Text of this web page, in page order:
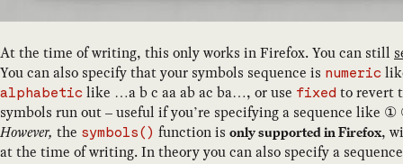
At the time of writing, this only works in Firefox. You can still
You can also specify that your symbols sequence is numeric
alphabetic like …a b c aa ab ac ba…, or use fixed to revert
symbols run out – useful if you’re specifying a sequence
However, the symbols() function is only supported in Firefox,
at the time of writing. In theory you can also specify a